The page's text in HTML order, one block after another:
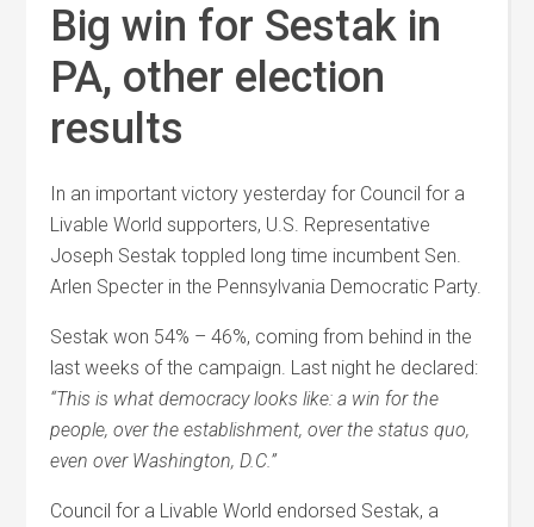
Big win for Sestak in
PA, other election
results
In an important victory yesterday for Council for a
Livable World supporters, U.S. Representative
Joseph Sestak toppled long time incumbent Sen.
Arlen Specter in the Pennsylvania Democratic Party.
Sestak won 54% – 46%, coming from behind in the
last weeks of the campaign. Last night he declared:
“This is what democracy looks like: a win for the
people, over the establishment, over the status quo,
even over Washington, D.C.”
Council for a Livable World endorsed Sestak, a